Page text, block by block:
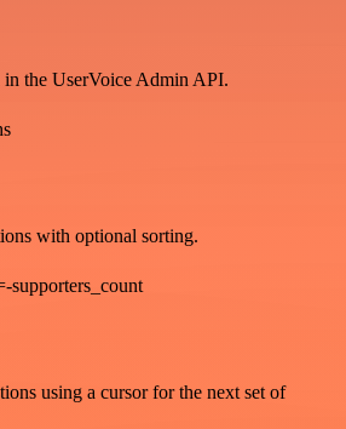
in the UserVoice Admin API.
with optional sorting.
supporters_count
using a cursor for the next set of